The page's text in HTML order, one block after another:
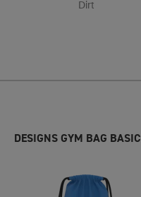
Dirt
DESIGNS GYM BAG BASIC